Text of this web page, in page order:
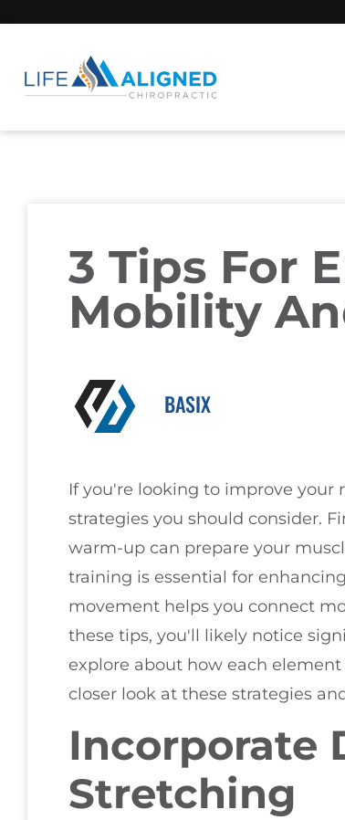
3 Tips For
Mobility
BASIX
If you're looking to improve your
strategies you should consider.
warm-up can prepare your
training is essential for
movement helps you connect
these tips, you'll likely notice
explore about how each
closer look at these strategies
Incorporate
Stretching